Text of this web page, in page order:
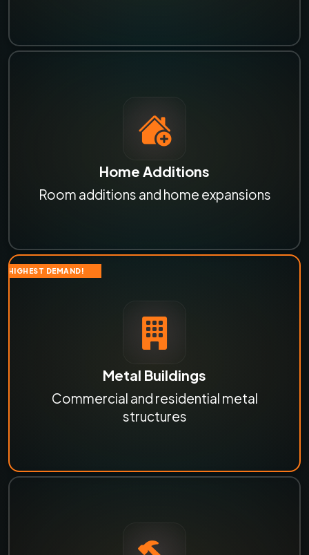
Home Additions
Room additions and home expansions
HIGHEST DEMAND!
Metal Buildings
Commercial and residential metal
structures